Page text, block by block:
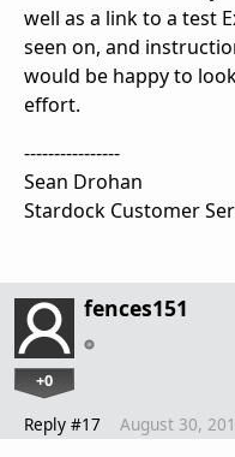
well as a link to a test
seen on, and
would be happy to
effort.
----------------
Sean Drohan
Stardock Customer
fences151
+0
Reply #17 August 30,